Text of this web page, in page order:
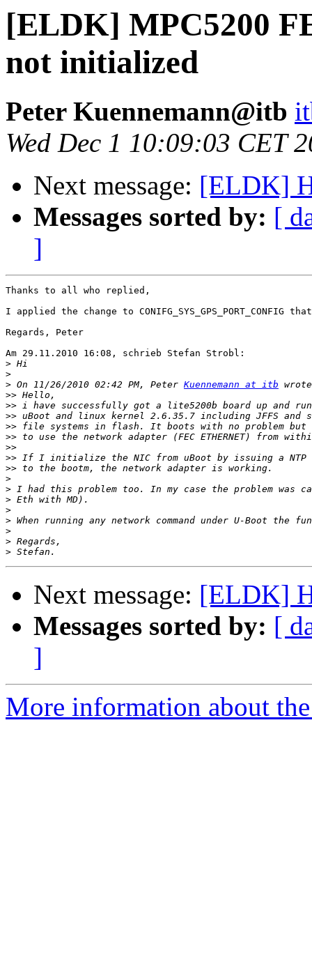
[ELDK] MPC5200
not initialized
Peter Kuennemann@itb
Wed Dec 1 10:09:03 CET
Next message: [ELDK]
Messages sorted by: [
]
Thanks to all who replied,
I applied the change to
Regards, Peter
Am 29.11.2010 16:08, schrieb Stefan Strobl:
>
>
> On 11/26/2010 02:42 PM, Peter Kuennemann at itb
>>
>>
>>
>>
>>
>>
>>
>>
>
>
>
>
>
>
>
>
Next message: [ELDK]
Messages sorted by: [
]
More information about